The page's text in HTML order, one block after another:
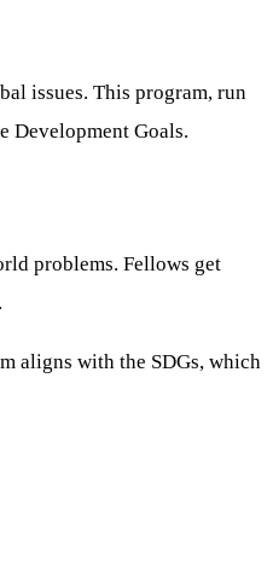
issues. This program, run
Development Goals.
problems. Fellows get
aligns with the SDGs, which